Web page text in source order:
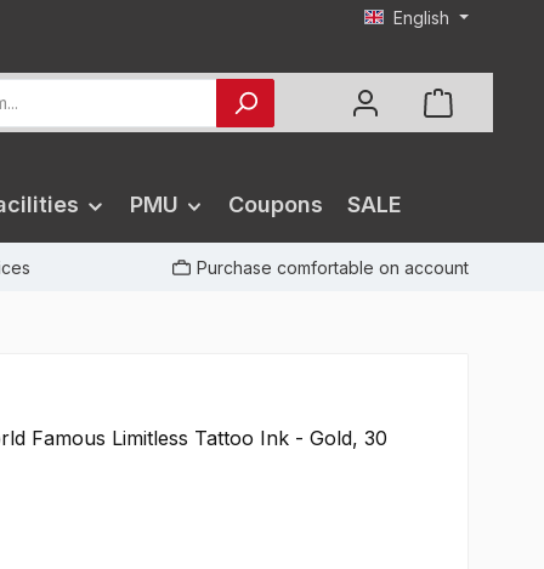
English
PMU Coupons SALE
Purchase comfortable on account